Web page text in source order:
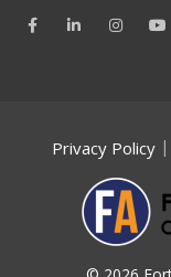
Privacy Policy